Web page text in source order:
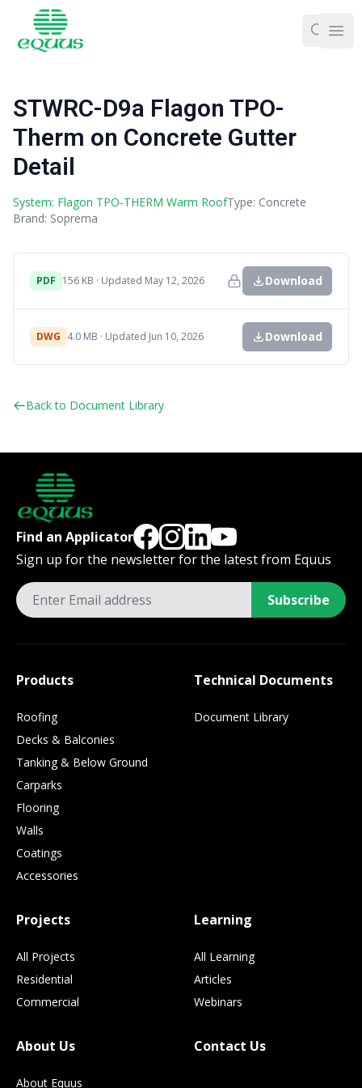
STWRC-D9a Flagon TPO-
Therm on Concrete Gutter
Detail
System: Flagon TPO-THERM Warm RoofType: Concrete
Brand: Soprema
PDF 156 KB · Updated May 12, 2026 Download
DWG 4.0 MB · Updated Jun 10, 2026 Download
Back to Document Library
Find an Applicator
Sign up for the newsletter for the latest from Equus
Subscribe
Products
Roofing
Decks & Balconies
Tanking & Below Ground
Carparks
Flooring
Walls
Coatings
Accessories
Technical Documents
Document Library
Projects
All Projects
Residential
Commercial
Learning
All Learning
Articles
Webinars
About Us
About Equus
Contact Us